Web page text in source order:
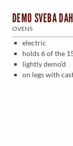
DEMO SVEBA
OVENS
electric
holds 6 of the
lightly demo’d
on legs with